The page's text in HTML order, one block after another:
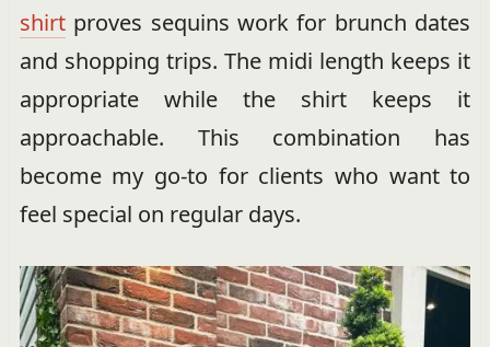
shirtproves sequins work for brunch dates
and shopping trips. The midi length keeps it
appropriate while the shirt keeps it
approachable. This combination has
become my go-to for clients who want to
feel special on regular days.